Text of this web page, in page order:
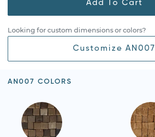
Add To Cart
Looking for custom dimensions or colors?
Customize AN007
AN007 COLORS